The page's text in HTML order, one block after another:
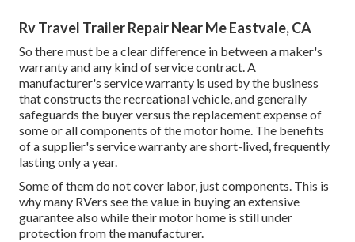
Rv Travel Trailer Repair Near Me Eastvale, CA
So there must be a clear difference in between a maker's
warranty and any kind of service contract. A
manufacturer's service warranty is used by the business
that constructs the recreational vehicle, and generally
safeguards the buyer versus the replacement expense of
some or all components of the motor home. The benefits
of a supplier's service warranty are short-lived, frequently
lasting only a year.
Some of them do not cover labor, just components. This is
why many RVers see the value in buying an extensive
guarantee also while their motor home is still under
protection from the manufacturer.